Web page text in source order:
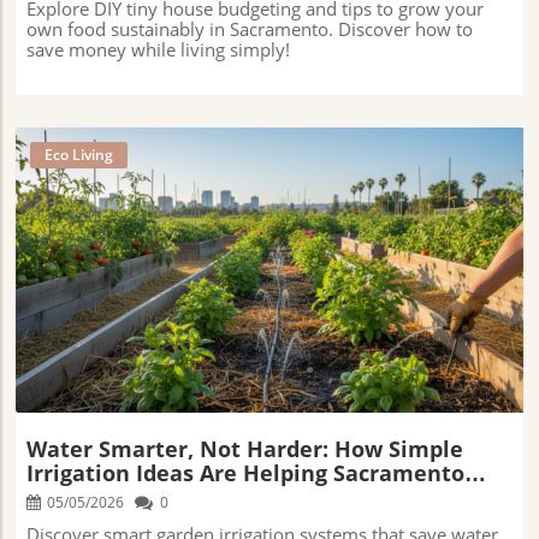
Explore DIY tiny house budgeting and tips to grow your
own food sustainably in Sacramento. Discover how to
save money while living simply!
Blog Image
Eco Living
Water Smarter, Not Harder: How Simple
Irrigation Ideas Are Helping Sacramento
Gardens Thrive Through The Heat
05/05/2026 0